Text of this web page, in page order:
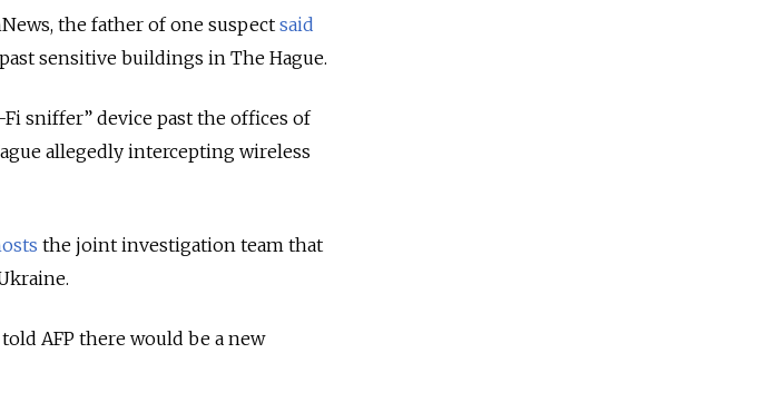
the father of one suspectsaid
sensitive buildings in The Hague.
sniffer” device past the offices of
allegedly intercepting wireless
the joint investigation team that
AFP there would be a new